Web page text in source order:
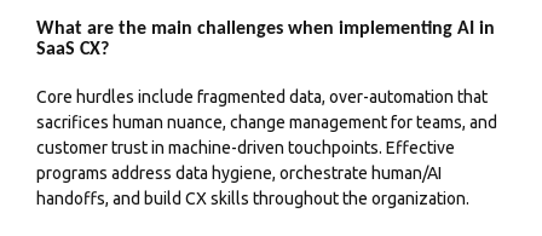
What are the main challenges when implementing AI in
SaaS CX?
Core hurdles include fragmented data, over-automation that
sacrifices human nuance, change management for teams, and
customer trust in machine-driven touchpoints. Effective
programs address data hygiene, orchestrate human/AI
handoffs, and build CX skills throughout the organization.